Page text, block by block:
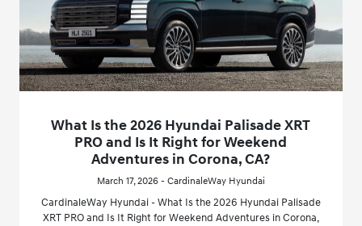
What Is the 2026 Hyundai Palisade XRT
PRO and Is It Right for Weekend
Adventures in Corona, CA?
March 17, 2026 - CardinaleWay Hyundai
CardinaleWay Hyundai - What Is the 2026 Hyundai Palisade
XRT PRO and Is It Right for Weekend Adventures in Corona,